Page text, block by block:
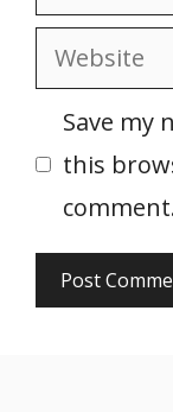
Website
Save my
this